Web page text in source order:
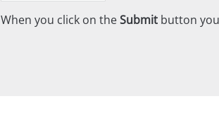
When you click on theSubmitbutton you